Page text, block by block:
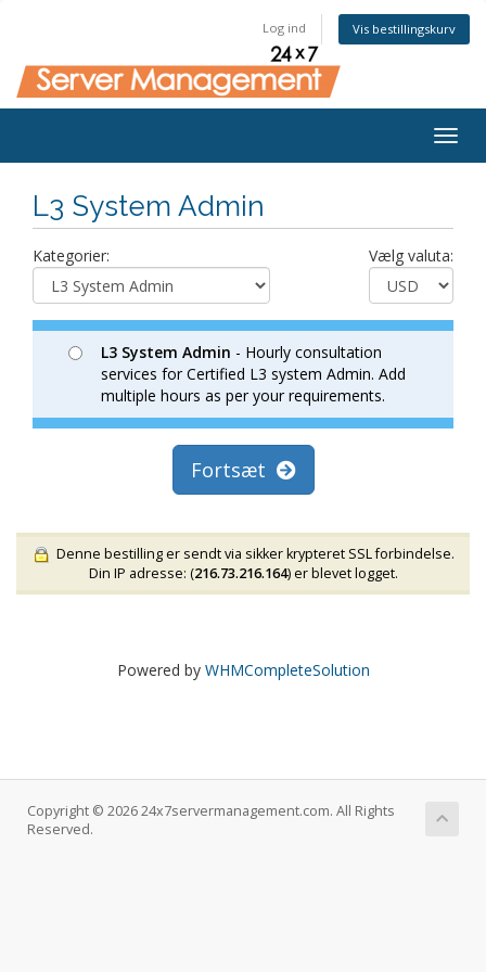
Log ind Vis bestillingskurv
L3 System Admin
Kategorier: Vælg valuta:
L3 System Admin - Hourly consultation
services for Certified L3 system Admin. Add
multiple hours as per your requirements.
Fortsæt
Denne bestilling er sendt via sikker krypteret SSL forbindelse.
Din IP adresse: (216.73.216.164) er blevet logget.
Powered by WHMCompleteSolution
Copyright © 2026 24x7servermanagement.com. All Rights
Reserved.